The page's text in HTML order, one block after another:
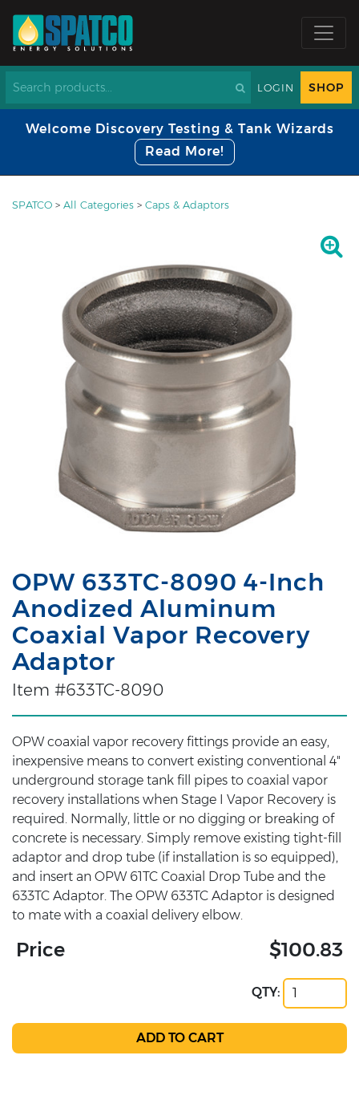
LOGIN SHOP
Welcome Discovery Testing & Tank Wizards
Read More!
SPATCO > All Categories > Caps & Adaptors
OPW 633TC-8090 4-Inch
Anodized Aluminum
Coaxial Vapor Recovery
Adaptor
Item #633TC-8090
OPW coaxial vapor recovery fittings provide an easy,
inexpensive means to convert existing conventional 4"
underground storage tank fill pipes to coaxial vapor
recovery installations when Stage I Vapor Recovery is
required. Normally, little or no digging or breaking of
concrete is necessary. Simply remove existing tight-fill
adaptor and drop tube (if installation is so equipped),
and insert an OPW 61TC Coaxial Drop Tube and the
633TC Adaptor. The OPW 633TC Adaptor is designed
to mate with a coaxial delivery elbow.
Price $100.83
QTY: